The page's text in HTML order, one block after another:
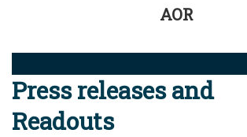
AOR
Press releases and
Readouts